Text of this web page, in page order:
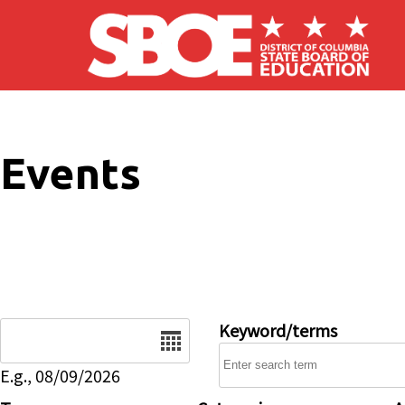
Skip to main content
Events
E.g., 08/09/2026
Keyword/terms